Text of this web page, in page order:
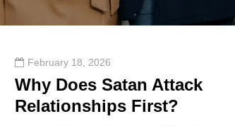
February 18, 2026
Why Does Satan Attack
Relationships First?